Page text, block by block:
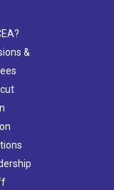
&